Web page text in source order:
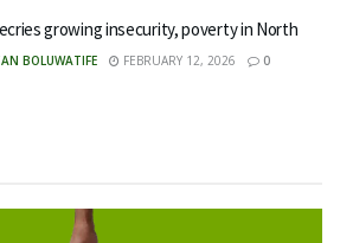
growing insecurity, poverty in North
BOLUWATIFE FEBRUARY 12, 2026 0